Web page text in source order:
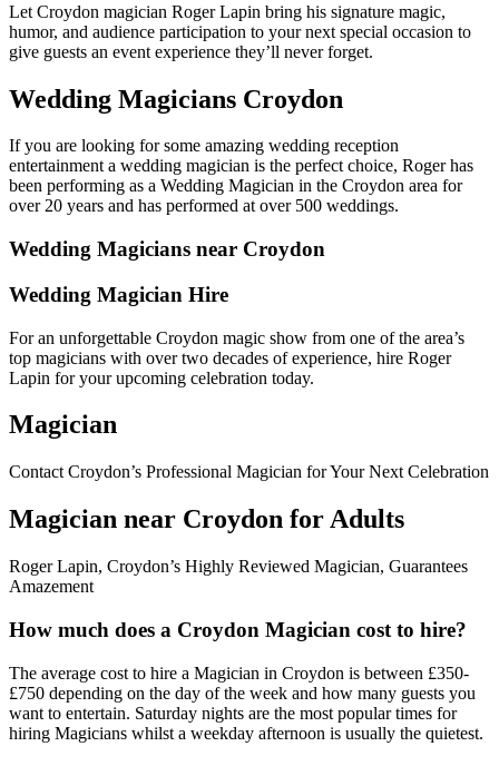
Let Croydon magician Roger Lapin bring his signature magic,
humor, and audience participation to your next special occasion to
give guests an event experience they’ll never forget.
Wedding Magicians Croydon
If you are looking for some amazing wedding reception
entertainment a wedding magician is the perfect choice, Roger has
been performing as a Wedding Magician in the Croydon area for
over 20 years and has performed at over 500 weddings.
Wedding Magicians near Croydon
Wedding Magician Hire
For an unforgettable Croydon magic show from one of the area’s
top magicians with over two decades of experience, hire Roger
Lapin for your upcoming celebration today.
Magician
Contact Croydon’s Professional Magician for Your Next Celebration
Magician near Croydon for Adults
Roger Lapin, Croydon’s Highly Reviewed Magician, Guarantees
Amazement
How much does a Croydon Magician cost to hire?
The average cost to hire a Magician in Croydon is between £350-
£750 depending on the day of the week and how many guests you
want to entertain. Saturday nights are the most popular times for
hiring Magicians whilst a weekday afternoon is usually the quietest.